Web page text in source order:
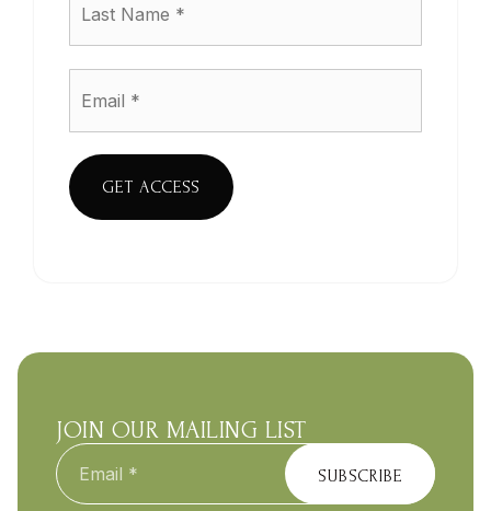
GET ACCESS
JOIN OUR MAILING LIST
Email
*
SUBSCRIBE